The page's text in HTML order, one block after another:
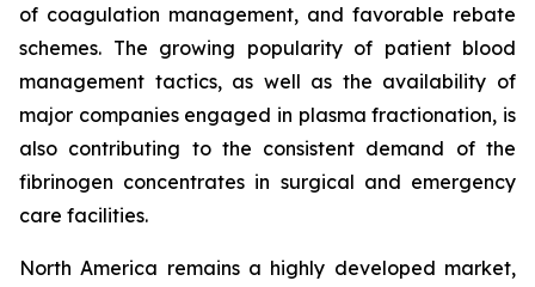
of coagulation management, and favorable rebate
schemes. The growing popularity of patient blood
management tactics, as well as the availability of
major companies engaged in plasma fractionation, is
also contributing to the consistent demand of the
fibrinogen concentrates in surgical and emergency
care facilities.
North America remains a highly developed market,